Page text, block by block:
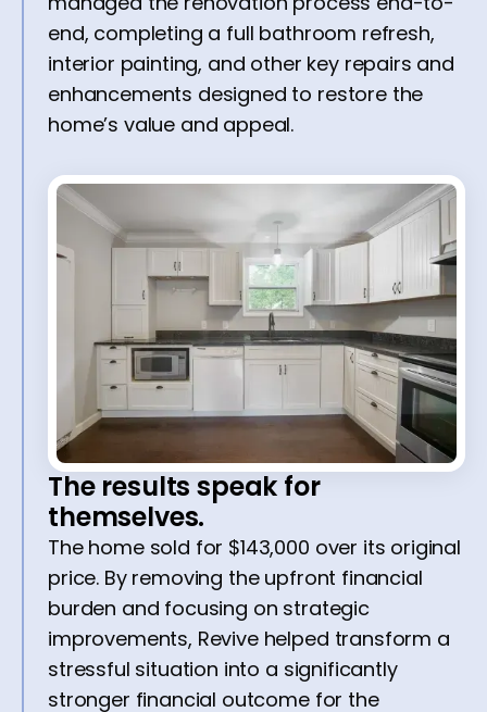
end, completing a full bathroom refresh,
interior painting, and other key repairs and
enhancements designed to restore the
home’s value and appeal.
The results speak for
themselves.
The home sold for $143,000 over its original
price. By removing the upfront financial
burden and focusing on strategic
improvements, Revive helped transform a
stressful situation into a significantly
stronger financial outcome for the